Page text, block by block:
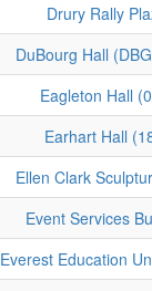
Drury Rally
DuBourg Hall
Eagleton Hall
Earhart Hall
Ellen Clark
Event Services
Everest Education